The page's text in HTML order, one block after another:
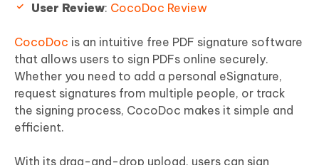
User Review: CocoDoc Review
CocoDoc is an intuitive free PDF signature software
that allows users to sign PDFs online securely.
Whether you need to add a personal eSignature,
request signatures from multiple people, or track
the signing process, CocoDoc makes it simple and
efficient.
With its drag-and-drop upload, users can sign